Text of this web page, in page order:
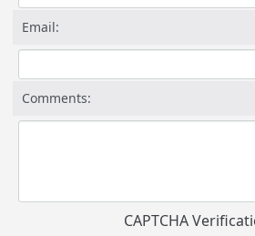
Email:
Comments:
CAPTCHA